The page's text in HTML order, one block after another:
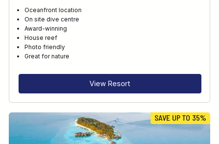
Oceanfront location
On site dive centre
Award-winning
House reef
Photo friendly
Great for nature
View Resort
SAVE UP TO 35%